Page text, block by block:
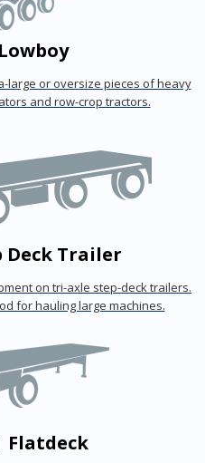
large or oversize pieces of heavy
and row-crop tractors.
Deck Trailer
on tri-axle step-deck trailers.
for hauling large machines.
Flatdeck